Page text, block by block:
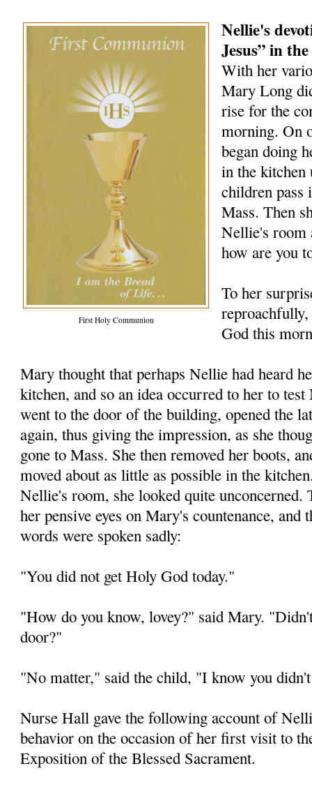
First Holy Communion
Nellie's
Jesus” in
With her
Mary Long
rise for the
morning. On
began doing
in the kitchen
children
Mass. Then
Nellie's room
how are you
To her
God this
Mary thought that perhaps Nellie had heard
kitchen, and so an idea occurred to her to
went to the door of the building, opened the
again, thus giving the impression, as she
gone to Mass. She then removed her boots,
moved about as little as possible in the
Nellie's room, she looked quite unconcerned.
her pensive eyes on Mary's countenance, and
words were spoken sadly:
"You did not get Holy God today."
"How do you know, lovey?" said Mary.
door?"
"No matter," said the child, "I know you
Nurse Hall gave the following account of
behavior on the occasion of her first visit to
Exposition of the Blessed Sacrament.